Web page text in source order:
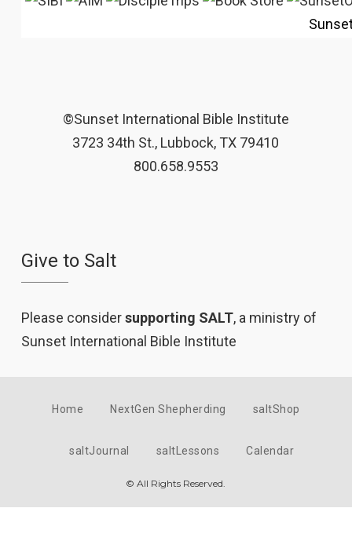
©Sunset International Bible Institute
3723 34th St., Lubbock, TX 79410
800.658.9553
Give to Salt
Please considersupporting SALT, a ministry of
Sunset International Bible Institute
Home NextGen Shepherding saltShop
saltJournal saltLessons Calendar
© All Rights Reserved.